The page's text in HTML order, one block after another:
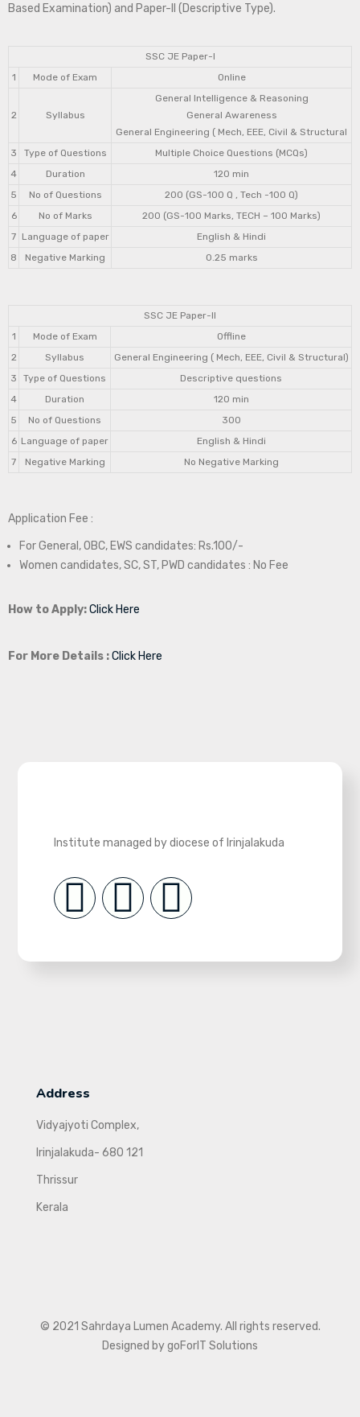
Based Examination) and Paper-II (Descriptive Type).
SSC JE Paper-I
1
Mode of Exam Online
2 Syllabus
General Intelligence & Reasoning
General Awareness
General Engineering ( Mech, EEE, Civil & Structural
3
Type of Questions
Multiple Choice Questions (MCQs)
4
Duration
120 min
5
No of Questions
200 (GS-100 Q , Tech -100 Q)
6
No of Marks
200 (GS-100 Marks, TECH – 100 Marks)
7 Language of paper
English & Hindi
8
Negative Marking 0.25 marks
SSC JE Paper-II
1
Mode of Exam
Offline
2
Syllabus
General Engineering ( Mech, EEE, Civil & Structural)
3
Type of Questions
Descriptive questions
4
Duration
120 min
5
No of Questions
300
6 Language of paper
English & Hindi
7
Negative Marking No Negative Marking
Application Fee :
For General, OBC, EWS candidates: Rs.100/-
Women candidates, SC, ST, PWD candidates : No Fee
How to Apply:Click Here
For More Details :Click Here
Institute managed by diocese of Irinjalakuda
Address
Vidyajyoti Complex,
Irinjalakuda- 680 121
Thrissur
Kerala
© 2021 Sahrdaya Lumen Academy. All rights reserved.
Designed by goForIT Solutions